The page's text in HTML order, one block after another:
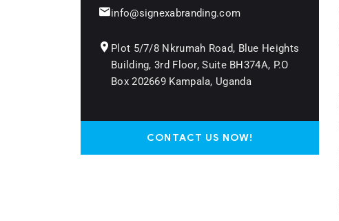
info@signexabranding.com
Plot 5/7/8 Nkrumah Road, Blue Heights
Building, 3rd Floor, Suite BH374A, P.O
Box 202669 Kampala, Uganda
CONTACT US NOW!